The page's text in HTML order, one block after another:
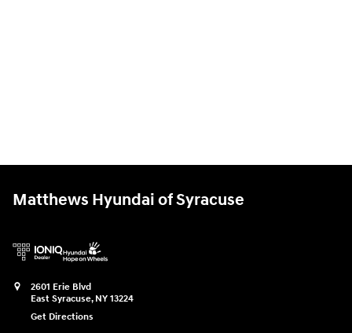
Matthews Hyundai of Syracuse
2601 Erie Blvd
East Syracuse, NY 13224
Get Directions